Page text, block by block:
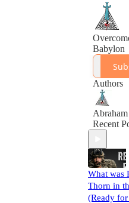
Babylon
Authors
Recent
What was
Thorn in
(Ready